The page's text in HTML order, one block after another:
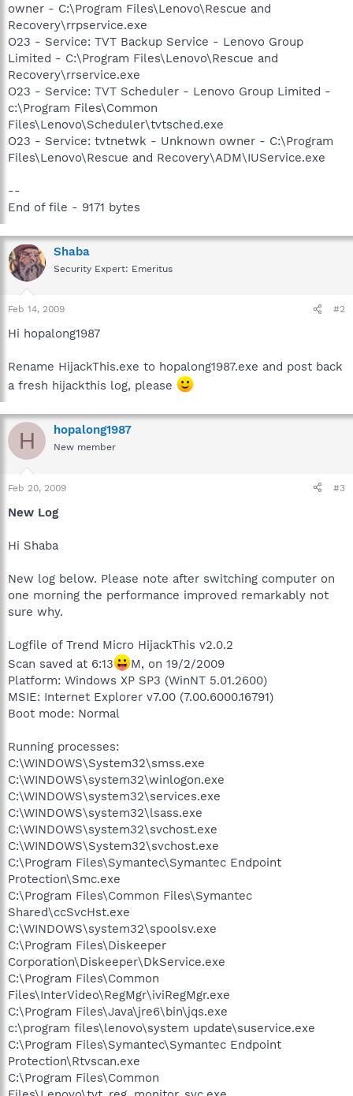
owner - C:\Program Files\Lenovo\Rescue and
Recovery\rrpservice.exe
O23 - Service: TVT Backup Service - Lenovo Group
Limited - C:\Program Files\Lenovo\Rescue and
Recovery\rrservice.exe
O23 - Service: TVT Scheduler - Lenovo Group Limited -
c:\Program Files\Common
Files\Lenovo\Scheduler\tvtsched.exe
O23 - Service: tvtnetwk - Unknown owner - C:\Program
Files\Lenovo\Rescue and Recovery\ADM\IUService.exe
--
End of file - 9171 bytes
Shaba
Security Expert: Emeritus
Feb 14, 2009 #2
Hi hopalong1987
Rename HijackThis.exe to hopalong1987.exe and post back
a fresh hijackthis log, please
H hopalong1987
New member
Feb 20, 2009 #3
New Log
Hi Shaba
New log below. Please note after switching computer on
one morning the performance improved remarkably not
sure why.
Logfile of Trend Micro HijackThis v2.0.2
Scan saved at 6:13
M, on 19/2/2009
Platform: Windows XP SP3 (WinNT 5.01.2600)
MSIE: Internet Explorer v7.00 (7.00.6000.16791)
Boot mode: Normal
Running processes:
C:\WINDOWS\System32\smss.exe
C:\WINDOWS\system32\winlogon.exe
C:\WINDOWS\system32\services.exe
C:\WINDOWS\system32\lsass.exe
C:\WINDOWS\system32\svchost.exe
C:\WINDOWS\System32\svchost.exe
C:\Program Files\Symantec\Symantec Endpoint
Protection\Smc.exe
C:\Program Files\Common Files\Symantec
Shared\ccSvcHst.exe
C:\WINDOWS\system32\spoolsv.exe
C:\Program Files\Diskeeper
Corporation\Diskeeper\DkService.exe
C:\Program Files\Common
Files\InterVideo\RegMgr\iviRegMgr.exe
C:\Program Files\Java\jre6\bin\jqs.exe
c:\program files\lenovo\system update\suservice.exe
C:\Program Files\Symantec\Symantec Endpoint
Protection\Rtvscan.exe
C:\Program Files\Common